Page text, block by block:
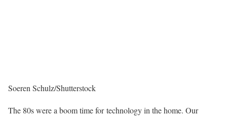
Soeren Schulz/Shutterstock
The 80s were a boom time for technology in the home. Our